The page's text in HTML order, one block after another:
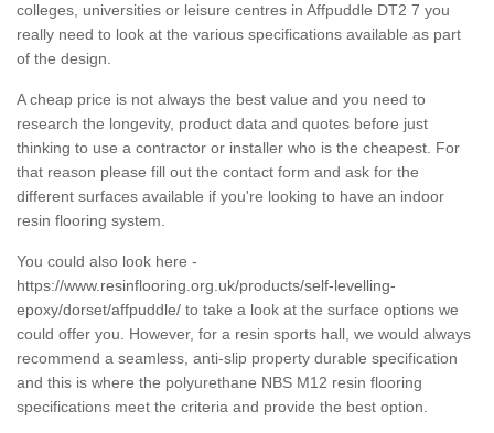
colleges, universities or leisure centres in Affpuddle DT2 7 you
really need to look at the various specifications available as part
of the design.
A cheap price is not always the best value and you need to
research the longevity, product data and quotes before just
thinking to use a contractor or installer who is the cheapest. For
that reason please fill out the contact form and ask for the
different surfaces available if you're looking to have an indoor
resin flooring system.
You could also look here -
https://www.resinflooring.org.uk/products/self-levelling-
epoxy/dorset/affpuddle/ to take a look at the surface options we
could offer you. However, for a resin sports hall, we would always
recommend a seamless, anti-slip property durable specification
and this is where the polyurethane NBS M12 resin flooring
specifications meet the criteria and provide the best option.